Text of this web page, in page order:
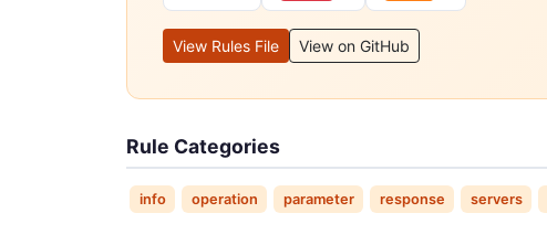
View Rules File View on GitHub
Rule Categories
info operation parameter response servers